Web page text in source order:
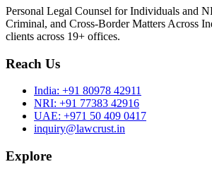
Personal Legal Counsel for Individuals and
Criminal, and Cross-Border Matters Across
clients across 19+ offices.
Reach Us
India: +91 80978 42911
NRI: +91 77383 42916
UAE: +971 50 409 0417
inquiry@lawcrust.in
Explore